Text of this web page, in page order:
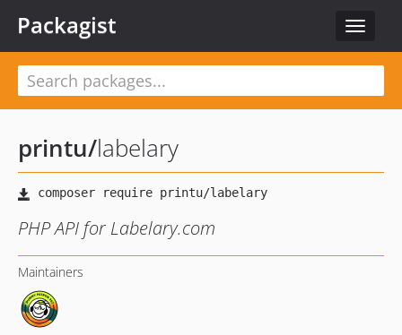
Toggle
Packagist
printu/labelary
PHP API for Labelary.com
Maintainers